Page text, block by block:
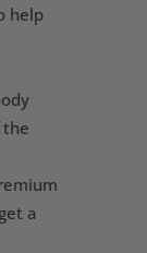
help
a